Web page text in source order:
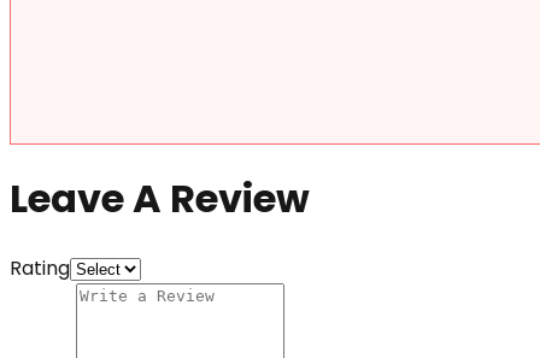
Leave A Review
Rating